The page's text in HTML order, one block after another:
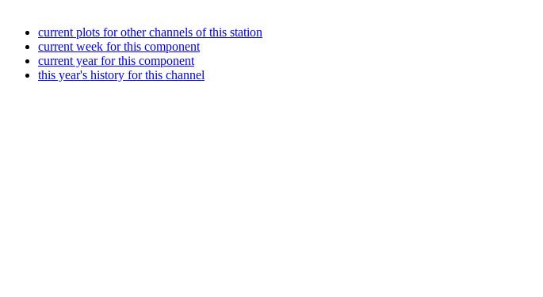
current plots for other channels of this station
current week for this component
current year for this component
this year's history for this channel